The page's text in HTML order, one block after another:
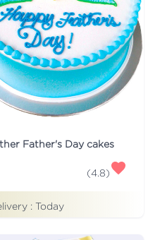
Father's Day cakes
(4.8)
: Today